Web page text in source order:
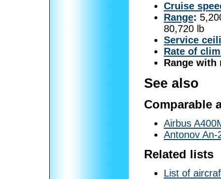
Cruise
Range:
80,720 lb
Service
Rate of
Range with
See also
Comparable
Airbus
Antonov An-
Related lists
List of